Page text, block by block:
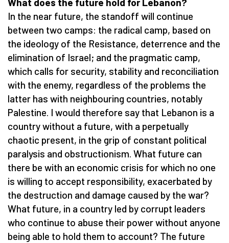
In the near future, the standoff will continue
between two camps: the radical camp, based on
the ideology of the Resistance, deterrence and the
elimination of Israel; and the pragmatic camp,
which calls for security, stability and reconciliation
with the enemy, regardless of the problems the
latter has with neighbouring countries, notably
Palestine. I would therefore say that Lebanon is a
country without a future, with a perpetually
chaotic present, in the grip of constant political
paralysis and obstructionism. What future can
there be with an economic crisis for which no one
is willing to accept responsibility, exacerbated by
the destruction and damage caused by the war?
What future, in a country led by corrupt leaders
who continue to abuse their power without anyone
being able to hold them to account? The future